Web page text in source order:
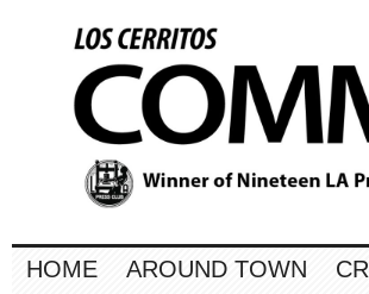
HOME AROUND TOWN